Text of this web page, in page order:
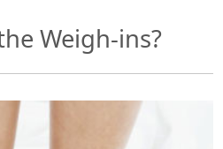
Weigh-ins?